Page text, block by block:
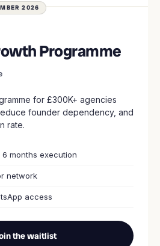
2026
Programme
for £300K+ agencies
founder dependency, and
rate.
months execution
network
access
the waitlist